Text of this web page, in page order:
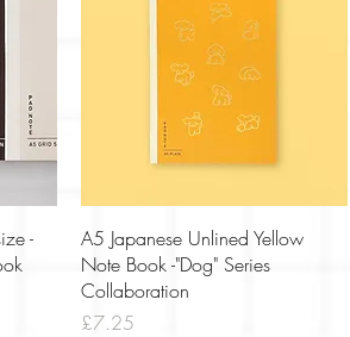
-
Quick View
A5 Japanese Unlined Yellow
Note Book -"Dog" Series
Collaboration
Price
£7.25